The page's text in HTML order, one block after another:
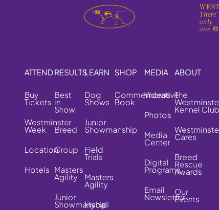
only
one.®
ATTEND
Buy
Tickets
Westminster
Week
Location
Hotels
RESULTS
Best
in
Show
Breed
Group
Masters
Agility
Junior
Showmanship
LEARN
Dog
Shows
Junior
Showmanship
Field
Trials
Masters
Agility
Flyball
SHOP
Commemorative
Book
MEDIA
Videos
Photos
Media
Center
Digital
Programs
Email
Newsletter
ABOUT
The
Kennel Club
Cares
Breed
Rescue
Awards
Our
Events